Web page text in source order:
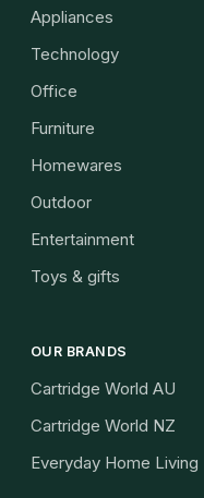
Appliances
Technology
Office
Furniture
Homewares
Outdoor
Entertainment
Toys & gifts
OUR BRANDS
Cartridge World AU
Cartridge World NZ
Everyday Home Living